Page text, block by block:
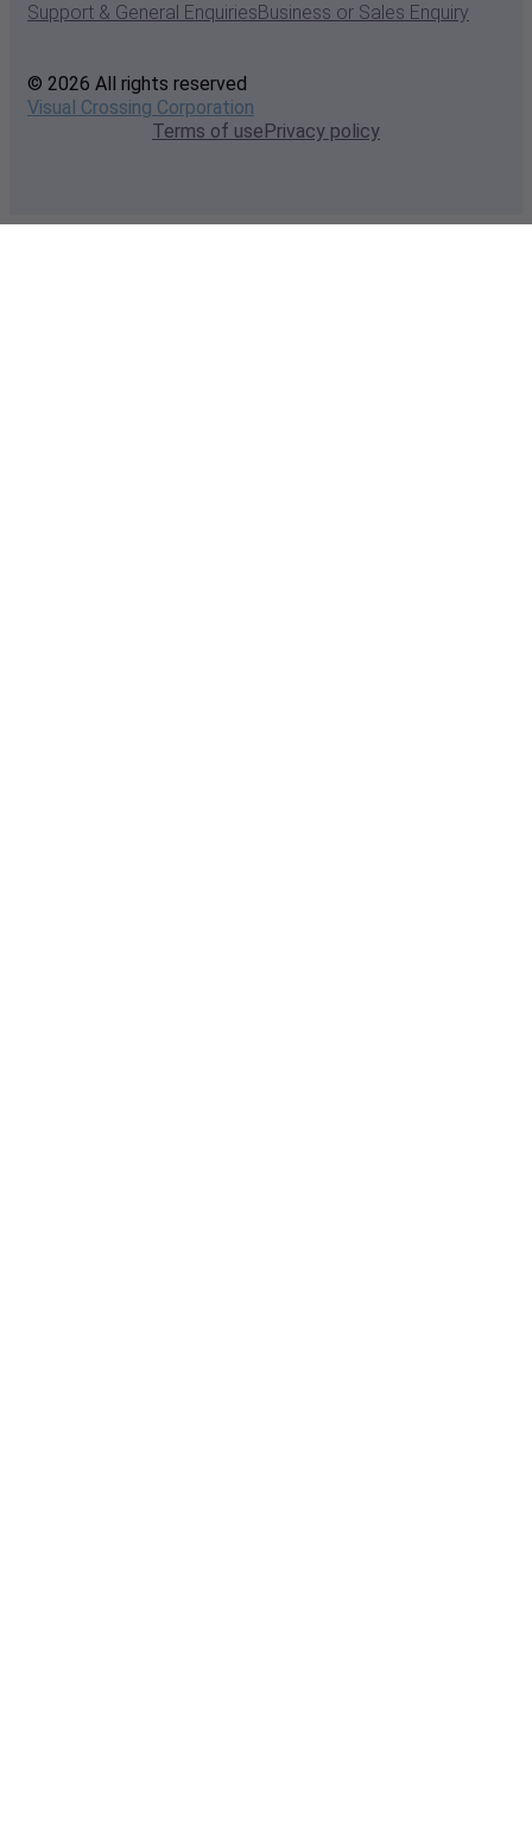
Support & General EnquiriesBusiness or Sales Enquiry
© 2026 All rights reserved
Visual Crossing Corporation
Terms of usePrivacy policy